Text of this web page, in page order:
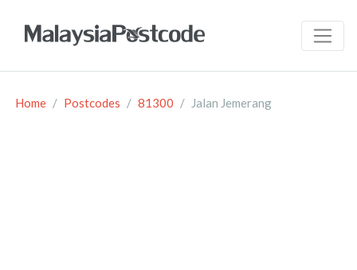
Home Postcodes 81300 Jalan Jemerang